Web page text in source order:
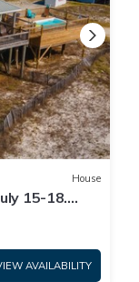
House
15-18.
AVAILABILITY